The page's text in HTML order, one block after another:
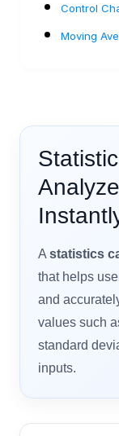
Control
Moving
A statistics
that helps
and
values such
standard
inputs.